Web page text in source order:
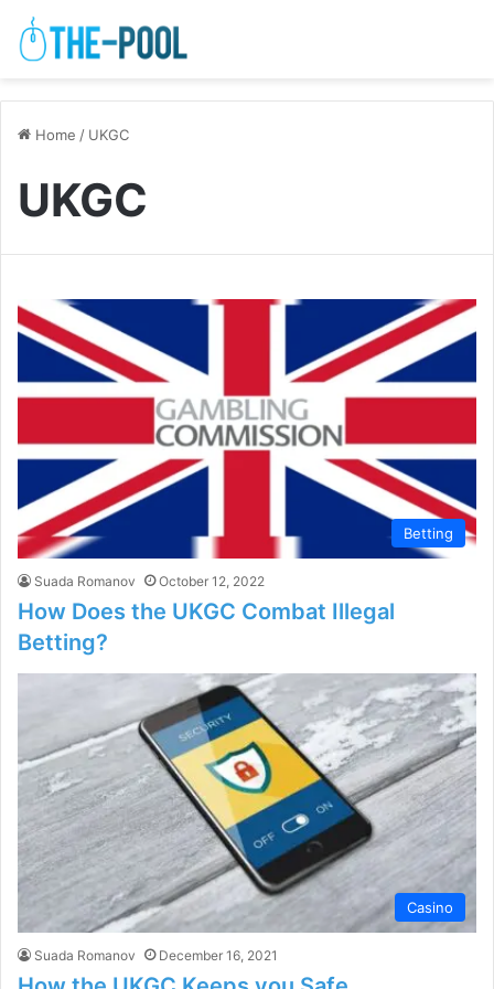
Home / UKGC
UKGC
Betting
Suada Romanov October 12, 2022
How Does the UKGC Combat Illegal
Betting?
Casino
Suada Romanov December 16, 2021